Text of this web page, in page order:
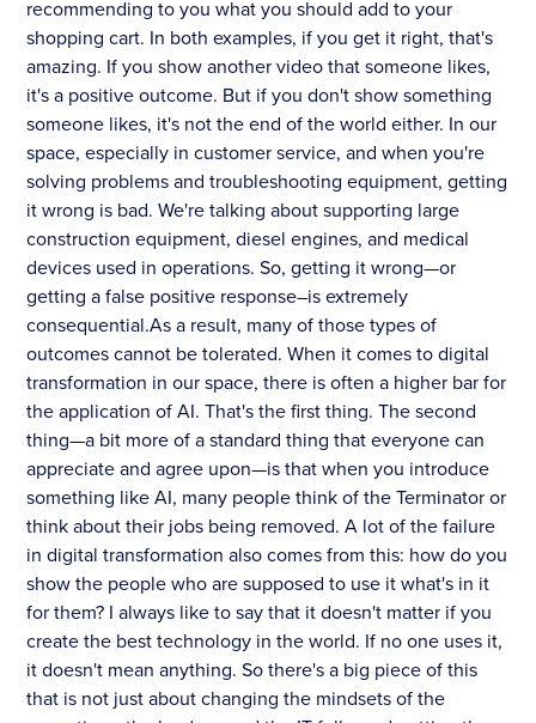
recommending to you what you should add to your
shopping cart. In both examples, if you get it right, that's
amazing. If you show another video that someone likes,
it's a positive outcome. But if you don't show something
someone likes, it's not the end of the world either. In our
space, especially in customer service, and when you're
solving problems and troubleshooting equipment, getting
it wrong is bad. We're talking about supporting large
construction equipment, diesel engines, and medical
devices used in operations. So, getting it wrong—or
getting a false positive response–is extremely
consequential.As a result, many of those types of
outcomes cannot be tolerated. When it comes to digital
transformation in our space, there is often a higher bar for
the application of AI. That's the first thing. The second
thing—a bit more of a standard thing that everyone can
appreciate and agree upon—is that when you introduce
something like AI, many people think of the Terminator or
think about their jobs being removed. A lot of the failure
in digital transformation also comes from this: how do you
show the people who are supposed to use it what's in it
for them? I always like to say that it doesn't matter if you
create the best technology in the world. If no one uses it,
it doesn't mean anything. So there's a big piece of this
that is not just about changing the mindsets of the